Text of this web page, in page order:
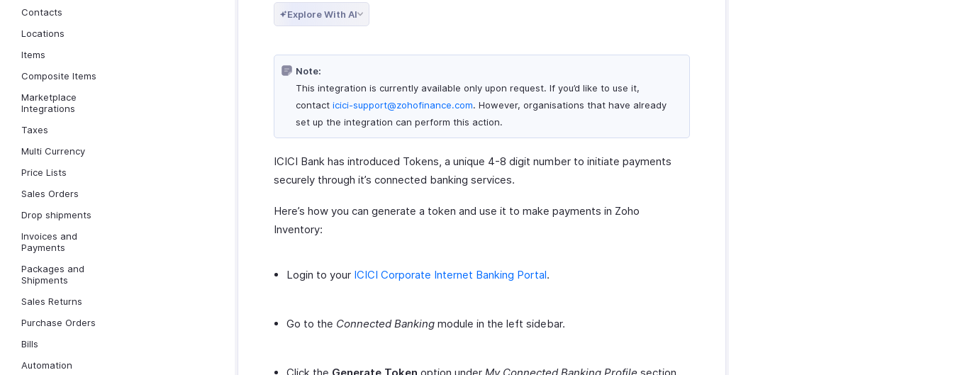
Contacts
Locations
Items
Composite Items
Marketplace
Integrations
Taxes
Multi Currency
Price Lists
Sales Orders
Drop shipments
Invoices and
Payments
Packages and
Shipments
Sales Returns
Purchase Orders
Bills
Automation
Explore With AI
Note:
This integration is currently available only upon request. If you’d like to use it,
contact icici-support@zohofinance.com. However, organisations that have already
set up the integration can perform this action.
ICICI Bank has introduced Tokens, a unique 4-8 digit number to initiate payments
securely through it’s connected banking services.
Here’s how you can generate a token and use it to make payments in Zoho
Inventory:
Login to your ICICI Corporate Internet Banking Portal.
Go to the Connected Banking module in the left sidebar.